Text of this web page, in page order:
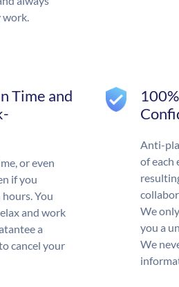
Time and
or even
if you
You
and work
a
cancel your
Anti-
of each
We
you a
We